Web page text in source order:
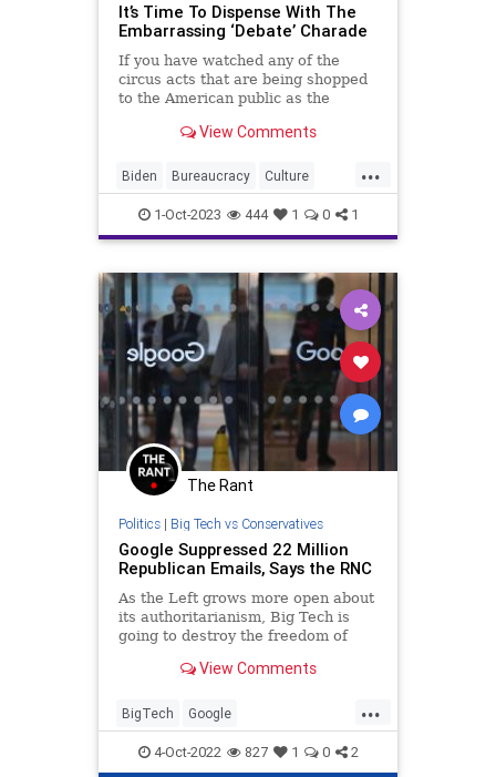
It’s Time To Dispense With The
Embarrassing ‘Debate’ Charade
If you have watched any of the
circus acts that are being shopped
to the American public as the
then you are probably no stranger
learned?” The most common
answer to that question is this.
View Comments
...
Biden Bureaucracy Culture
Debate Democrats Freedom
GOP Government Liberty
LimitedGovernment News
Nullification Podcast Politics
RNC Regulations Republican
RonnaMcDaniel StandWithCrypto
UndergroundUSA Uniparty Woke
1-Oct-2023 444 1 0 1
The Rant
Politics| Big Tech vs Conservatives
Google Suppressed 22 Million
Republican Emails, Says the RNC
As the Left grows more open about
its authoritarianism, Big Tech is
going to destroy the freedom of
be given new protection.
View Comments
...
BigTech Google
MidtermElections Midterms RNC
4-Oct-2022 827 1 0 2